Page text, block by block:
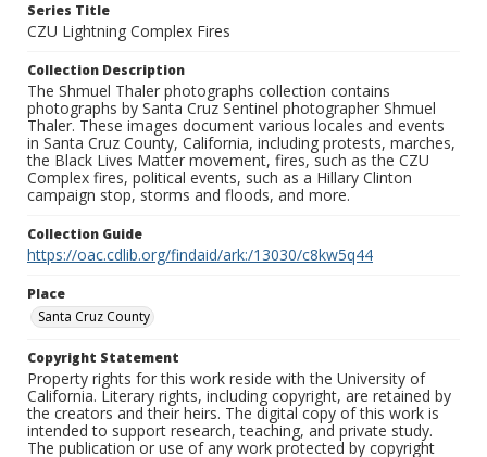
Series Title
CZU Lightning Complex Fires
Collection Description
The Shmuel Thaler photographs collection contains
photographs by Santa Cruz Sentinel photographer Shmuel
Thaler. These images document various locales and events
in Santa Cruz County, California, including protests, marches,
the Black Lives Matter movement, fires, such as the CZU
Complex fires, political events, such as a Hillary Clinton
campaign stop, storms and floods, and more.
Collection Guide
https://oac.cdlib.org/findaid/ark:/13030/c8kw5q44
Place
Santa Cruz County
Copyright Statement
Property rights for this work reside with the University of
California. Literary rights, including copyright, are retained by
the creators and their heirs. The digital copy of this work is
intended to support research, teaching, and private study.
The publication or use of any work protected by copyright